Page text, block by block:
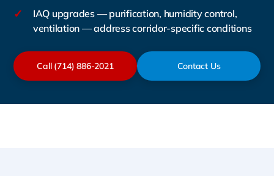
✓
IAQ upgrades — purification, humidity control,
ventilation — address corridor-specific conditions
Call (714) 886-2021 Contact Us